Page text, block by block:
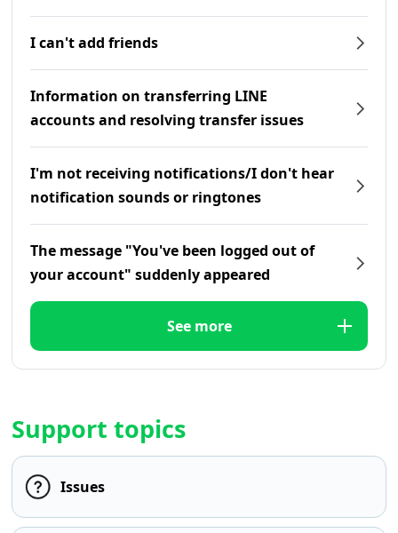
I can't add friends
Information on transferring LINE
accounts and resolving transfer issues
I'm not receiving notifications/I don't hear
notification sounds or ringtones
The message "You've been logged out of
your account" suddenly appeared
See more
Support topics
Issues